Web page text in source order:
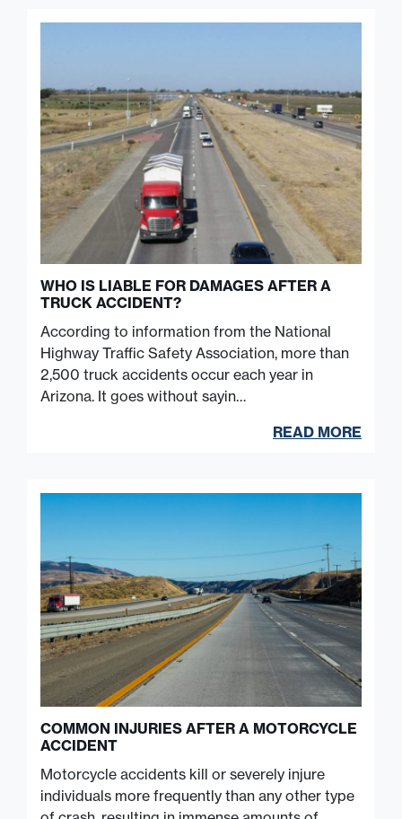
WHO IS LIABLE FOR DAMAGES AFTER A
TRUCK ACCIDENT?
According to information from the National
Highway Traffic Safety Association, more than
2,500 truck accidents occur each year in
Arizona. It goes without sayin…
READ MORE
COMMON INJURIES AFTER A MOTORCYCLE
ACCIDENT
Motorcycle accidents kill or severely injure
individuals more frequently than any other type